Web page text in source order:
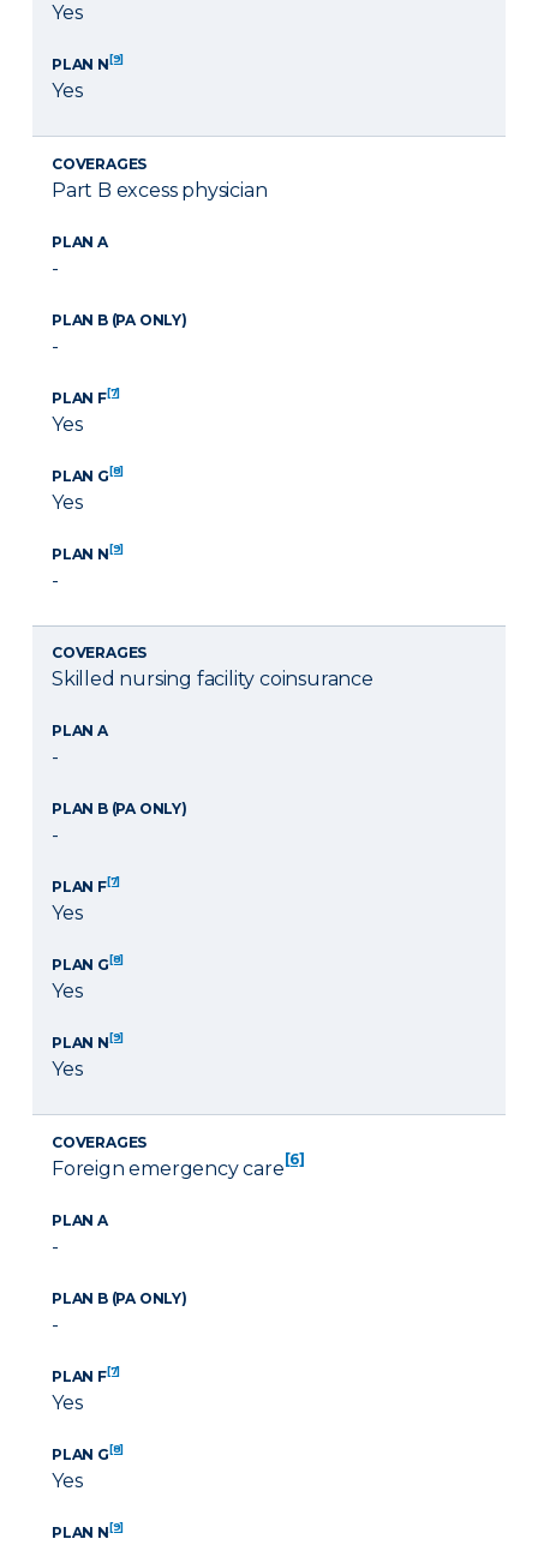
Yes
PLAN N[9]
Yes
COVERAGES
Part B excess physician
PLAN A
-
PLAN B (PA ONLY)
-
PLAN F[7]
Yes
PLAN G[8]
Yes
PLAN N[9]
-
COVERAGES
Skilled nursing facility coinsurance
PLAN A
-
PLAN B (PA ONLY)
-
PLAN F[7]
Yes
PLAN G[8]
Yes
PLAN N[9]
Yes
COVERAGES
Foreign emergency care [6]
PLAN A
-
PLAN B (PA ONLY)
-
PLAN F[7]
Yes
PLAN G[8]
Yes
PLAN N[9]